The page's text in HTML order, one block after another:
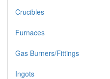
Crucibles
Furnaces
Gas Burners/Fittings
Ingots